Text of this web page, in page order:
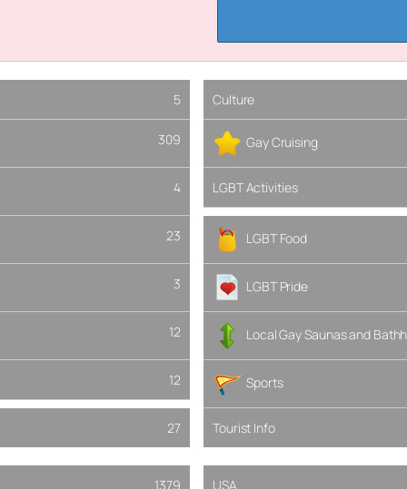
5 Culture
309 Gay Cruising
4 LGBT Activities
23 LGBT Food
3 LGBT Pride
12 Local Gay Saunas and
12 Sports
27 Tourist Info
1379 USA